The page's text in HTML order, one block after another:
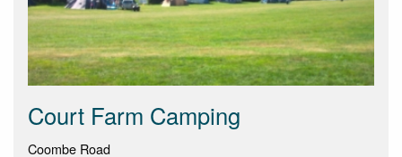
Court Farm Camping
Coombe Road